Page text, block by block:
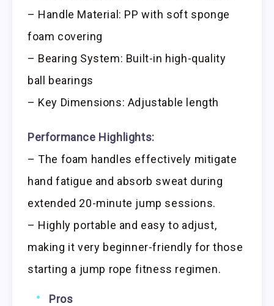
– Handle Material: PP with soft sponge
foam covering
– Bearing System: Built-in high-quality
ball bearings
– Key Dimensions: Adjustable length
Performance Highlights:
– The foam handles effectively mitigate
hand fatigue and absorb sweat during
extended 20-minute jump sessions.
– Highly portable and easy to adjust,
making it very beginner-friendly for those
starting a jump rope fitness regimen.
Pros